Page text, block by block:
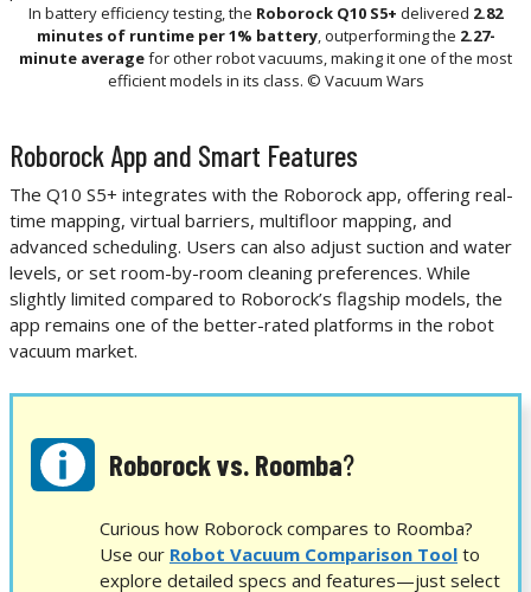
In battery efficiency testing, the Roborock Q10 S5+ delivered 2.82
minutes of runtime per 1% battery, outperforming the 2.27-
minute averagefor other robot vacuums, making it one of the most
efficient models in its class. © Vacuum Wars
Roborock App and Smart Features
The Q10 S5+ integrates with the Roborock app, offering real-
time mapping, virtual barriers, multifloor mapping, and
advanced scheduling. Users can also adjust suction and water
levels, or set room-by-room cleaning preferences. While
slightly limited compared to Roborock’s flagship models, the
app remains one of the better-rated platforms in the robot
vacuum market.
Roborock vs. Roomba?
Curious how Roborock compares to Roomba?
Use our Robot Vacuum Comparison Tool to
explore detailed specs and features—just select